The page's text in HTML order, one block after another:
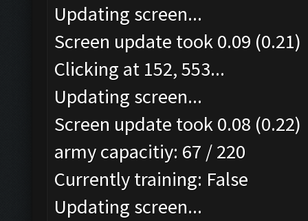
Updating screen...
Screen update took 0.09 (0.21)
Clicking at 152, 553...
Updating screen...
Screen update took 0.08 (0.22)
army capacitiy: 67 / 220
Currently training: False
Updating screen...